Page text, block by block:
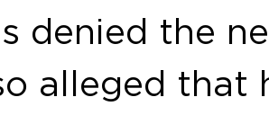
denied the
alleged